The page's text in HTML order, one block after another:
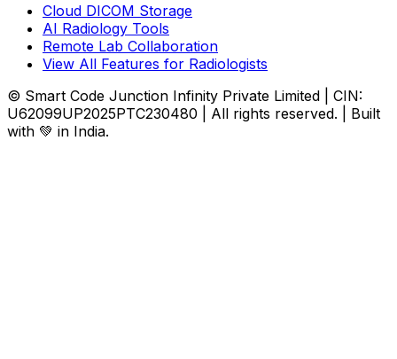
Cloud DICOM Storage
AI Radiology Tools
Remote Lab Collaboration
View All Features for Radiologists
© Smart Code Junction Infinity Private Limited | CIN:
U62099UP2025PTC230480 | All rights reserved. | Built
with 💚 in India.